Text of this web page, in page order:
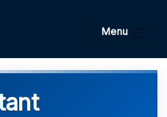
Menu